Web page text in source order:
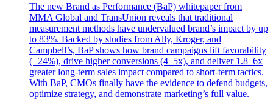
The new Brand as Performance (BaP) whitepaper from
MMA Global and TransUnion reveals that traditional
measurement methods have undervalued brand’s impact by up
to 83%. Backed by studies from Ally, Kroger, and
Campbell’s, BaP shows how brand campaigns lift favorability
(+24%), drive higher conversions (4–5x), and deliver 1.8–6x
greater long-term sales impact compared to short-term tactics.
With BaP, CMOs finally have the evidence to defend budgets,
optimize strategy, and demonstrate marketing’s full value.